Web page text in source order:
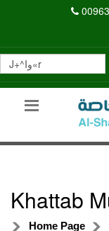
Khattab
Home Page